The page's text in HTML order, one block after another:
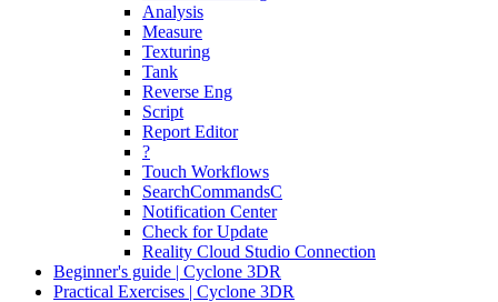
Analysis
Measure
Texturing
Tank
Reverse Eng
Script
Report Editor
?
Touch Workflows
SearchCommandsC
Notification Center
Check for Update
Reality Cloud Studio Connection
Beginner's guide | Cyclone 3DR
Practical Exercises | Cyclone 3DR